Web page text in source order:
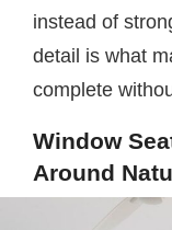
instead of
detail is what
complete
Window
Around